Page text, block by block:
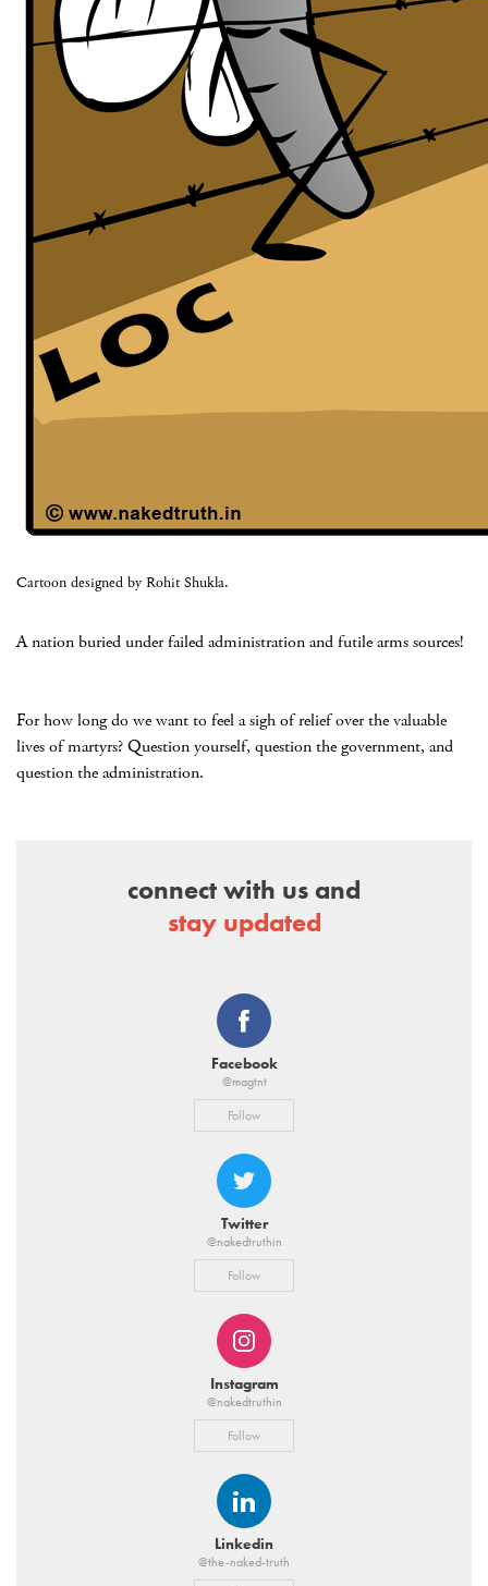
Cartoon designed by Rohit Shukla.
A nation buried under failed administration and futile arms sources!
For how long do we want to feel a sigh of relief over the valuable
lives of martyrs? Question yourself, question the government, and
question the administration.
connect with us and
stay updated
Facebook
@magtnt
Follow
Twitter
@nakedtruthin
Follow
Instagram
@nakedtruthin
Follow
Linkedin
@the-naked-truth